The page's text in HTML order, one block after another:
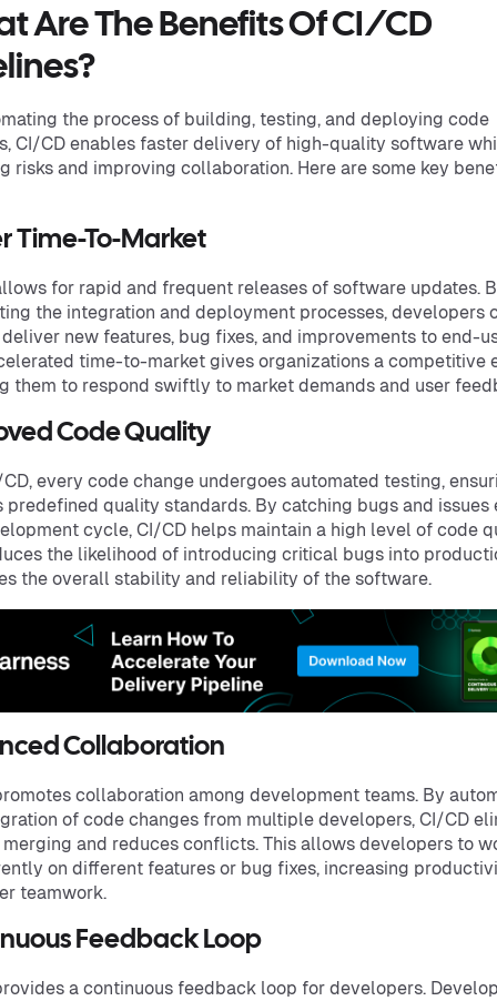
Are The Benefits Of CI/CD
the process of building, testing, and deploying code
CI/CD enables faster delivery of high-quality software
risks and improving collaboration. Here are some key
Time-To-Market
for rapid and frequent releases of software updates.
the integration and deployment processes, developers
new features, bug fixes, and improvements to end-
time-to-market gives organizations a competitive
them to respond swiftly to market demands and user
Code Quality
every code change undergoes automated testing,
predefined quality standards. By catching bugs and issues
cycle, CI/CD helps maintain a high level of code
the likelihood of introducing critical bugs into
the overall stability and reliability of the software.
Collaboration
collaboration among development teams. By
of code changes from multiple developers, CI/CD
and reduces conflicts. This allows developers to
on different features or bug fixes, increasing
teamwork.
Feedback Loop
a continuous feedback loop for developers.